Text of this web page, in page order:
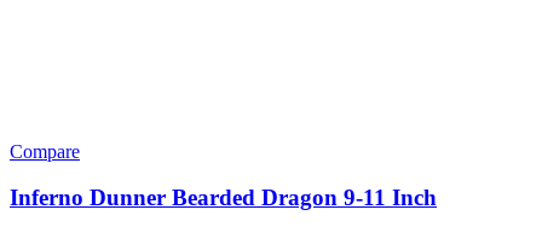
Compare
Inferno Dunner Bearded Dragon 9-11 Inch